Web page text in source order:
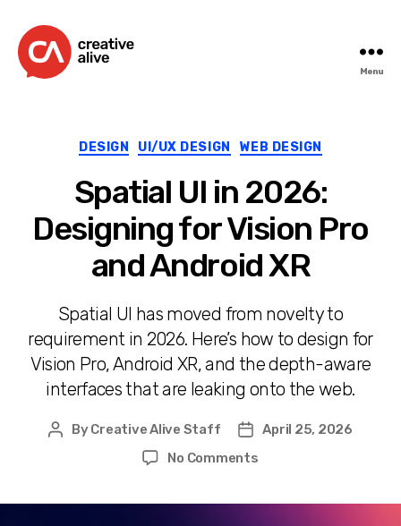
Menu
Categories
DESIGN UI/UX DESIGN WEB DESIGN
Spatial UI in 2026:
Designing for Vision Pro
and Android XR
Spatial UI has moved from novelty to
requirement in 2026. Here’s how to design for
Vision Pro, Android XR, and the depth-aware
interfaces that are leaking onto the web.
Post
ByCreative Alive Staff
Post
date
April 25, 2026
No Commentson